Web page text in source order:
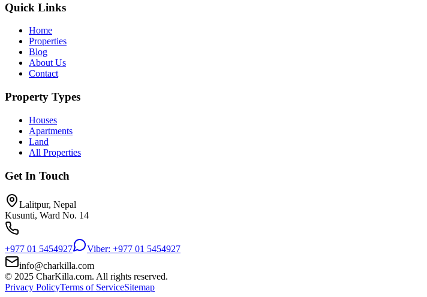
Quick Links
Home
Properties
Blog
About Us
Contact
Property Types
Houses
Apartments
Land
All Properties
Get In Touch
Lalitpur, Nepal
Kusunti, Ward No. 14
+977 01 5454927
Viber: +977 01 5454927
info@charkilla.com
© 2025 CharKilla.com. All rights reserved.
Privacy PolicyTerms of ServiceSitemap